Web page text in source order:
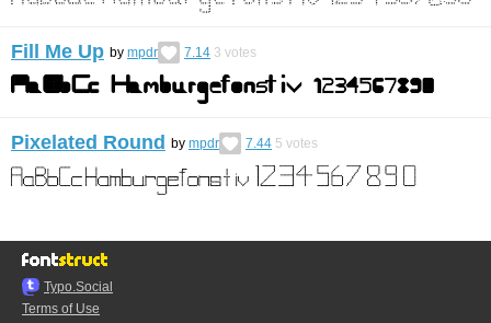
Fill Me Up by mpdr 7.14 3 votes
Pixelated Round by mpdr 7.44 5 votes
Typo.Social
Terms of Use